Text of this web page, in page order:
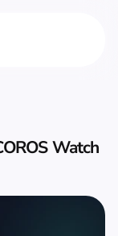
Watch